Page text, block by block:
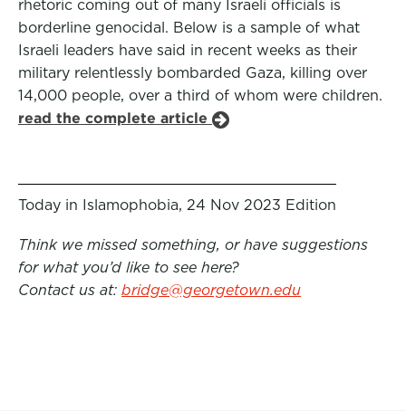
rhetoric coming out of many Israeli officials is
borderline genocidal. Below is a sample of what
Israeli leaders have said in recent weeks as their
military relentlessly bombarded Gaza, killing over
14,000 people, over a third of whom were children.
read the complete article
Today in Islamophobia, 24 Nov 2023 Edition
Think we missed something, or have suggestions
for what you’d like to see here?
Contact us at: bridge@georgetown.edu